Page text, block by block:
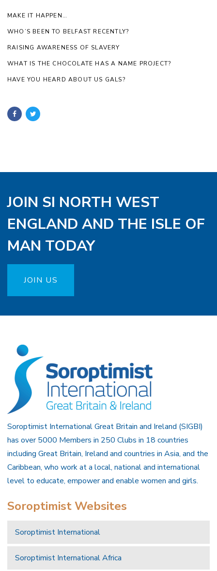
MAKE IT HAPPEN…
WHO’S BEEN TO BELFAST RECENTLY?
RAISING AWARENESS OF SLAVERY
WHAT IS THE CHOCOLATE HAS A NAME PROJECT?
HAVE YOU HEARD ABOUT US GALS?
JOIN SI NORTH WEST
ENGLAND AND THE ISLE OF
MAN TODAY
JOIN US
Soroptimist International Great Britain and Ireland (SIGBI)
has over 5000 Members in 250 Clubs in 18 countries
including Great Britain, Ireland and countries in Asia, and the
Caribbean, who work at a local, national and international
level to educate, empower and enable women and girls.
Soroptimist Websites
Soroptimist International
Soroptimist International Africa